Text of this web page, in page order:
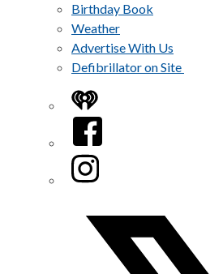
Birthday Book
Weather
Advertise With Us
Defibrillator on Site
iHeart
Facebook
Instagram